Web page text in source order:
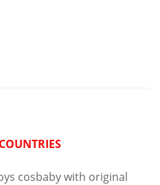
cosbaby with original